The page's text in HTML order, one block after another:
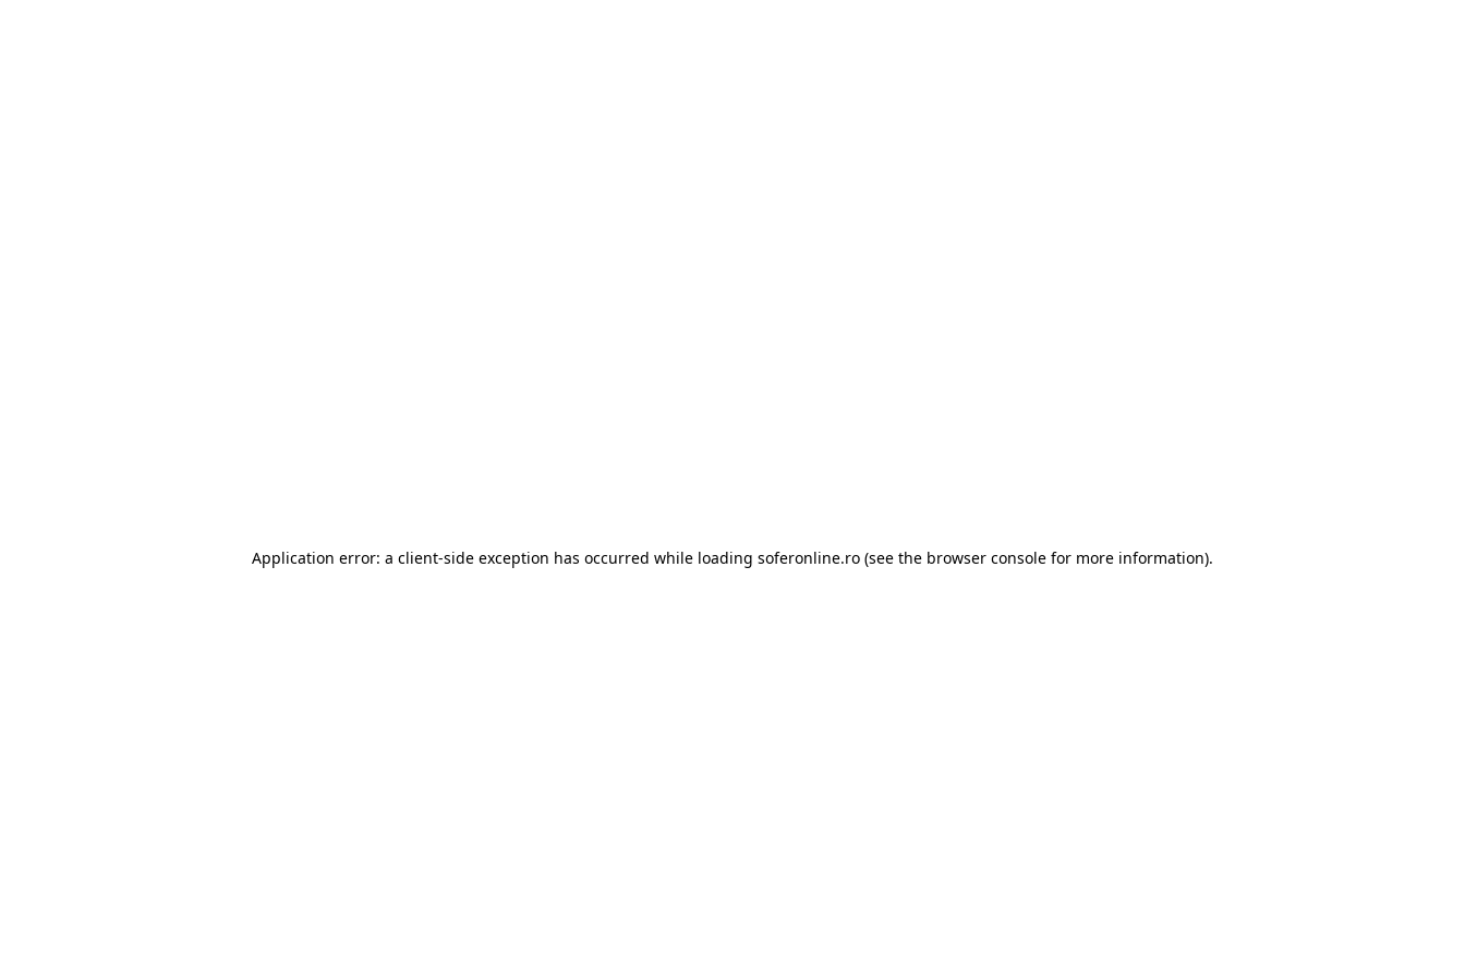
Application error: a client-side exception has occurred while loading soferonline.ro (see the browser console for more information).